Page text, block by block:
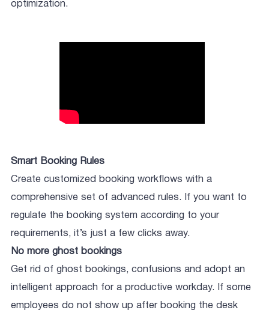
optimization.
Smart Booking Rules
Create customized booking workflows with a
comprehensive set of advanced rules. If you want to
regulate the booking system according to your
requirements, it’s just a few clicks away.
No more ghost bookings
Get rid of ghost bookings, confusions and adopt an
intelligent approach for a productive workday. If some
employees do not show up after booking the desk